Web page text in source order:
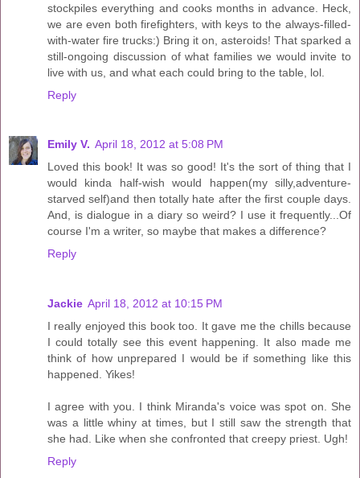
stockpiles everything and cooks months in advance. Heck,
we are even both firefighters, with keys to the always-filled-
with-water fire trucks:) Bring it on, asteroids! That sparked a
still-ongoing discussion of what families we would invite to
live with us, and what each could bring to the table, lol.
Reply
Emily V. April 18, 2012 at 5:08 PM
Loved this book! It was so good! It's the sort of thing that I
would kinda half-wish would happen(my silly,adventure-
starved self)and then totally hate after the first couple days.
And, is dialogue in a diary so weird? I use it frequently...Of
course I'm a writer, so maybe that makes a difference?
Reply
Jackie April 18, 2012 at 10:15 PM
I really enjoyed this book too. It gave me the chills because
I could totally see this event happening. It also made me
think of how unprepared I would be if something like this
happened. Yikes!
I agree with you. I think Miranda's voice was spot on. She
was a little whiny at times, but I still saw the strength that
she had. Like when she confronted that creepy priest. Ugh!
Reply